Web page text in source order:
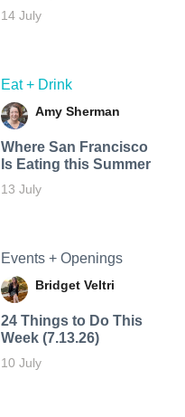
14 July
Eat + Drink
Amy Sherman
Where San Francisco
Is Eating this Summer
13 July
Events + Openings
Bridget Veltri
24 Things to Do This
Week (7.13.26)
10 July